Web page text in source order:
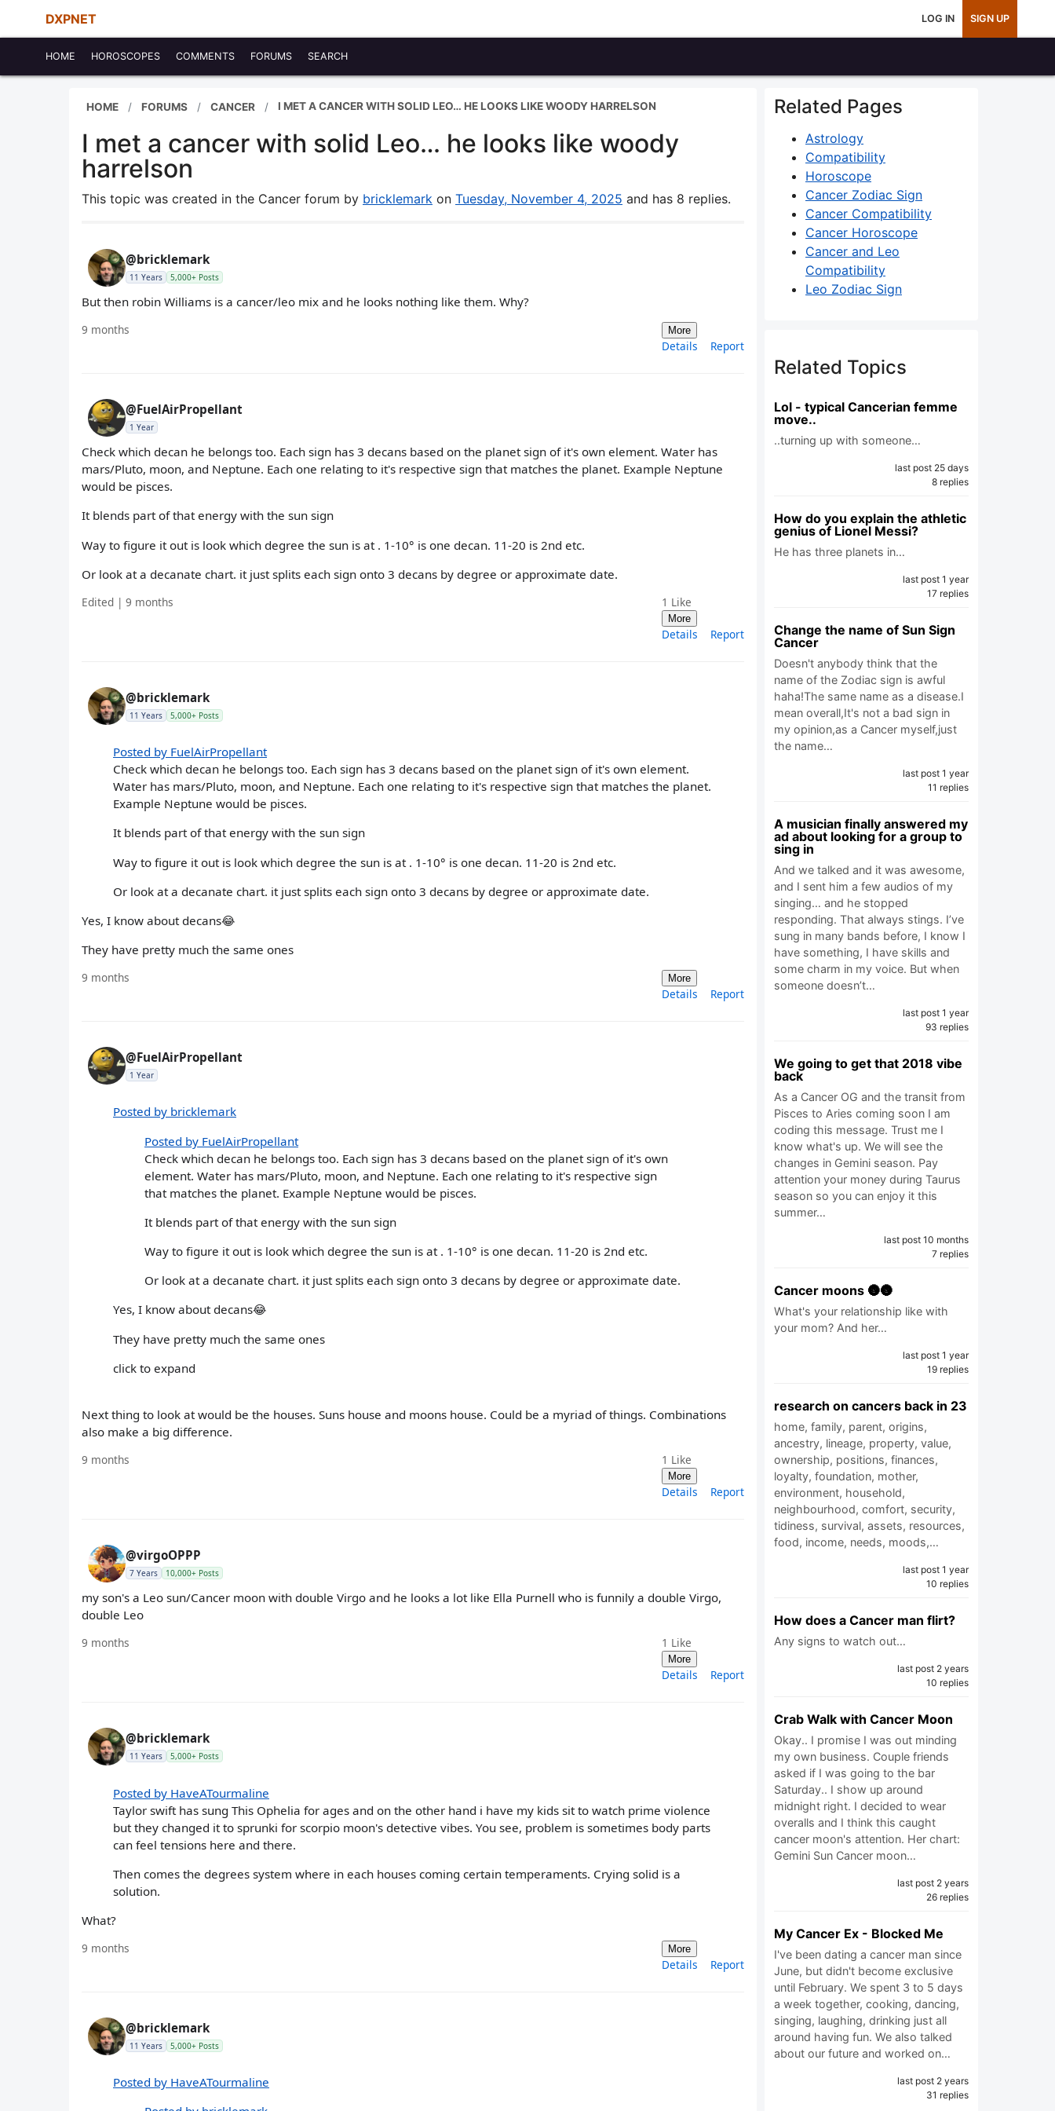
DXPNET LOG IN SIGN UP
HOME HOROSCOPES COMMENTS FORUMS SEARCH
HOME FORUMS CANCER I MET A CANCER WITH SOLID LEO… HE LOOKS LIKE WOODY HARRELSON
I met a cancer with solid Leo… he looks like woody
harrelson
This topic was created in the Cancer forum by bricklemark on Tuesday, November 4, 2025 and has 8 replies.
@bricklemark
11 Years 5,000+ Posts
But then robin Williams is a cancer/leo mix and he looks nothing like them. Why?
9 months More
Details Report
@FuelAirPropellant
1 Year
Check which decan he belongs too. Each sign has 3 decans based on the planet sign of it's own element. Water has
mars/Pluto, moon, and Neptune. Each one relating to it's respective sign that matches the planet. Example Neptune
would be pisces.
It blends part of that energy with the sun sign
Way to figure it out is look which degree the sun is at . 1-10° is one decan. 11-20 is 2nd etc.
Or look at a decanate chart. it just splits each sign onto 3 decans by degree or approximate date.
Edited | 9 months 1 Like
More
Details Report
@bricklemark
11 Years 5,000+ Posts
Posted by FuelAirPropellant
Check which decan he belongs too. Each sign has 3 decans based on the planet sign of it's own element.
Water has mars/Pluto, moon, and Neptune. Each one relating to it's respective sign that matches the planet.
Example Neptune would be pisces.
It blends part of that energy with the sun sign
Way to figure it out is look which degree the sun is at . 1-10° is one decan. 11-20 is 2nd etc.
Or look at a decanate chart. it just splits each sign onto 3 decans by degree or approximate date.
Yes, I know about decans😂
They have pretty much the same ones
9 months More
Details Report
@FuelAirPropellant
1 Year
Posted by bricklemark
Posted by FuelAirPropellant
Check which decan he belongs too. Each sign has 3 decans based on the planet sign of it's own
element. Water has mars/Pluto, moon, and Neptune. Each one relating to it's respective sign
that matches the planet. Example Neptune would be pisces.
It blends part of that energy with the sun sign
Way to figure it out is look which degree the sun is at . 1-10° is one decan. 11-20 is 2nd etc.
Or look at a decanate chart. it just splits each sign onto 3 decans by degree or approximate date.
Yes, I know about decans😂
They have pretty much the same ones
click to expand
Next thing to look at would be the houses. Suns house and moons house. Could be a myriad of things. Combinations
also make a big difference.
9 months 1 Like
More
Details Report
@virgoOPPP
7 Years 10,000+ Posts
my son's a Leo sun/Cancer moon with double Virgo and he looks a lot like Ella Purnell who is funnily a double Virgo,
double Leo
9 months 1 Like
More
Details Report
@bricklemark
11 Years 5,000+ Posts
Posted by HaveATourmaline
Taylor swift has sung This Ophelia for ages and on the other hand i have my kids sit to watch prime violence
but they changed it to sprunki for scorpio moon's detective vibes. You see, problem is sometimes body parts
can feel tensions here and there.
Then comes the degrees system where in each houses coming certain temperaments. Crying solid is a
solution.
What?
9 months More
Details Report
@bricklemark
11 Years 5,000+ Posts
Posted by HaveATourmaline
Related Pages
Astrology
Compatibility
Horoscope
Cancer Zodiac Sign
Cancer Compatibility
Cancer Horoscope
Cancer and Leo
Compatibility
Leo Zodiac Sign
Related Topics
Lol - typical Cancerian femme
move..
..turning up with someone…
last post 25 days
8 replies
How do you explain the athletic
genius of Lionel Messi?
He has three planets in…
last post 1 year
17 replies
Change the name of Sun Sign
Cancer
Doesn't anybody think that the
name of the Zodiac sign is awful
haha!The same name as a disease.I
mean overall,It's not a bad sign in
my opinion,as a Cancer myself,just
the name…
last post 1 year
11 replies
A musician finally answered my
ad about looking for a group to
sing in
And we talked and it was awesome,
and I sent him a few audios of my
singing… and he stopped
responding. That always stings. I’ve
sung in many bands before, I know I
have something, I have skills and
some charm in my voice. But when
someone doesn’t…
last post 1 year
93 replies
We going to get that 2018 vibe
back
As a Cancer OG and the transit from
Pisces to Aries coming soon I am
coding this message. Trust me I
know what's up. We will see the
changes in Gemini season. Pay
attention your money during Taurus
season so you can enjoy it this
summer…
last post 10 months
7 replies
Cancer moons 🌚🌚
What's your relationship like with
your mom? And her…
last post 1 year
19 replies
research on cancers back in 23
home, family, parent, origins,
ancestry, lineage, property, value,
ownership, positions, finances,
loyalty, foundation, mother,
environment, household,
neighbourhood, comfort, security,
tidiness, survival, assets, resources,
food, income, needs, moods,…
last post 1 year
10 replies
How does a Cancer man flirt?
Any signs to watch out…
last post 2 years
10 replies
Crab Walk with Cancer Moon
Okay.. I promise I was out minding
my own business. Couple friends
asked if I was going to the bar
Saturday.. I show up around
midnight right. I decided to wear
overalls and I think this caught
cancer moon's attention. Her chart:
Gemini Sun Cancer moon…
last post 2 years
26 replies
My Cancer Ex - Blocked Me
I've been dating a cancer man since
June, but didn't become exclusive
until February. We spent 3 to 5 days
a week together, cooking, dancing,
singing, laughing, drinking just all
around having fun. We also talked
about our future and worked on…
last post 2 years
31 replies